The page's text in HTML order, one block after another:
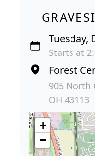
Tuesday,
Starts at
Forest
905 North
OH 43113
+
−